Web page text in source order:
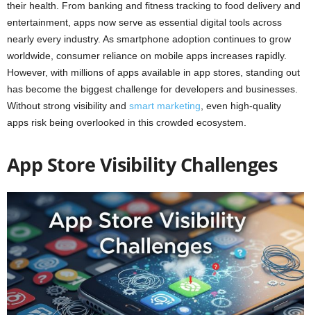
their health. From banking and fitness tracking to food delivery and
entertainment, apps now serve as essential digital tools across
nearly every industry. As smartphone adoption continues to grow
worldwide, consumer reliance on mobile apps increases rapidly.
However, with millions of apps available in app stores, standing out
has become the biggest challenge for developers and businesses.
Without strong visibility and smart marketing , even high-quality
apps risk being overlooked in this crowded ecosystem.
App Store Visibility Challenges